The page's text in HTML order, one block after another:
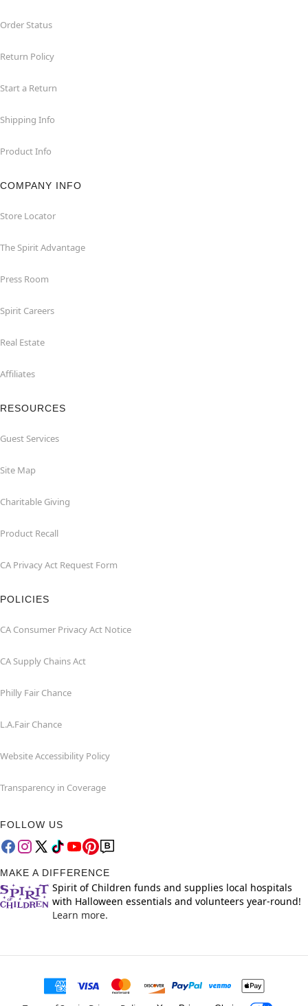
Order Status
Return Policy
Start a Return
Shipping Info
Product Info
COMPANY INFO
Store Locator
The Spirit Advantage
Press Room
Spirit Careers
Real Estate
Affiliates
RESOURCES
Guest Services
Site Map
Charitable Giving
Product Recall
CA Privacy Act Request Form
POLICIES
CA Consumer Privacy Act Notice
CA Supply Chains Act
Philly Fair Chance
L.A.Fair Chance
Website Accessibility Policy
Transparency in Coverage
FOLLOW US
MAKE A DIFFERENCE
Spirit of Children funds and supplies local hospitals
with Halloween essentials and volunteers year-round!
Learn more.